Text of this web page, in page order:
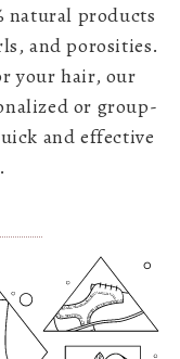
natural products
and porosities.
your hair, our
or group-
and effective